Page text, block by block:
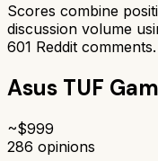
Scores combine
discussion volume
601 Reddit comments.
Asus TUF
~$999
286 opinions